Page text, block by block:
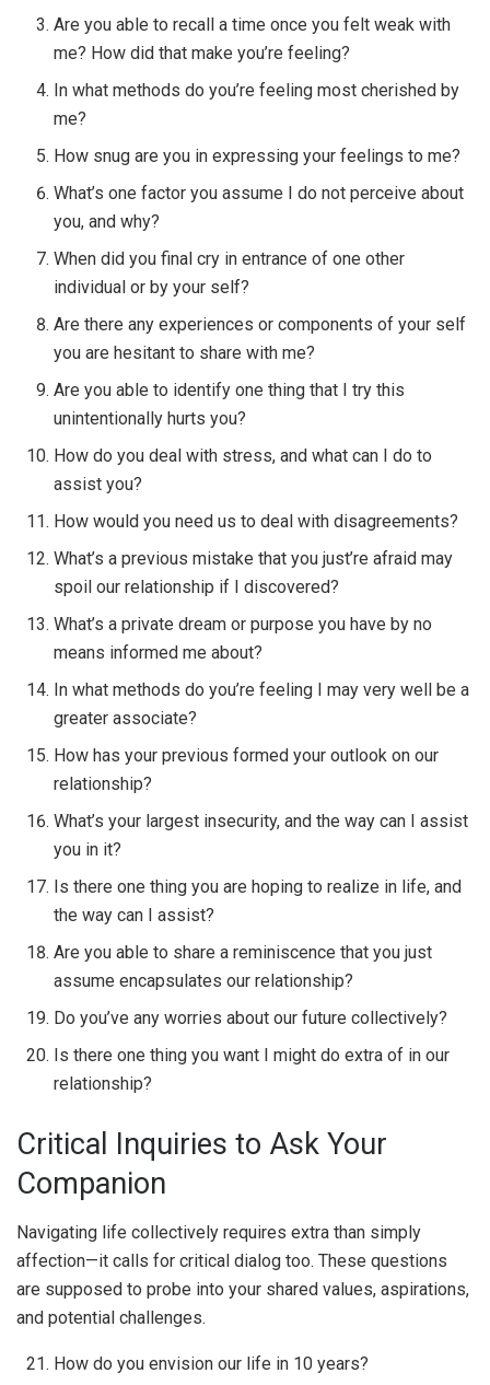
Are you able to recall a time once you felt weak with
me? How did that make you’re feeling?
In what methods do you’re feeling most cherished by
me?
How snug are you in expressing your feelings to me?
What’s one factor you assume I do not perceive about
you, and why?
When did you final cry in entrance of one other
individual or by your self?
Are there any experiences or components of your self
you are hesitant to share with me?
Are you able to identify one thing that I try this
unintentionally hurts you?
How do you deal with stress, and what can I do to
assist you?
How would you need us to deal with disagreements?
What’s a previous mistake that you just’re afraid may
spoil our relationship if I discovered?
What’s a private dream or purpose you have by no
means informed me about?
In what methods do you’re feeling I may very well be a
greater associate?
How has your previous formed your outlook on our
relationship?
What’s your largest insecurity, and the way can I assist
you in it?
Is there one thing you are hoping to realize in life, and
the way can I assist?
Are you able to share a reminiscence that you just
assume encapsulates our relationship?
Do you’ve any worries about our future collectively?
Is there one thing you want I might do extra of in our
relationship?
Critical Inquiries to Ask Your
Companion
Navigating life collectively requires extra than simply
affection—it calls for critical dialog too. These questions
are supposed to probe into your shared values, aspirations,
and potential challenges.
How do you envision our life in 10 years?